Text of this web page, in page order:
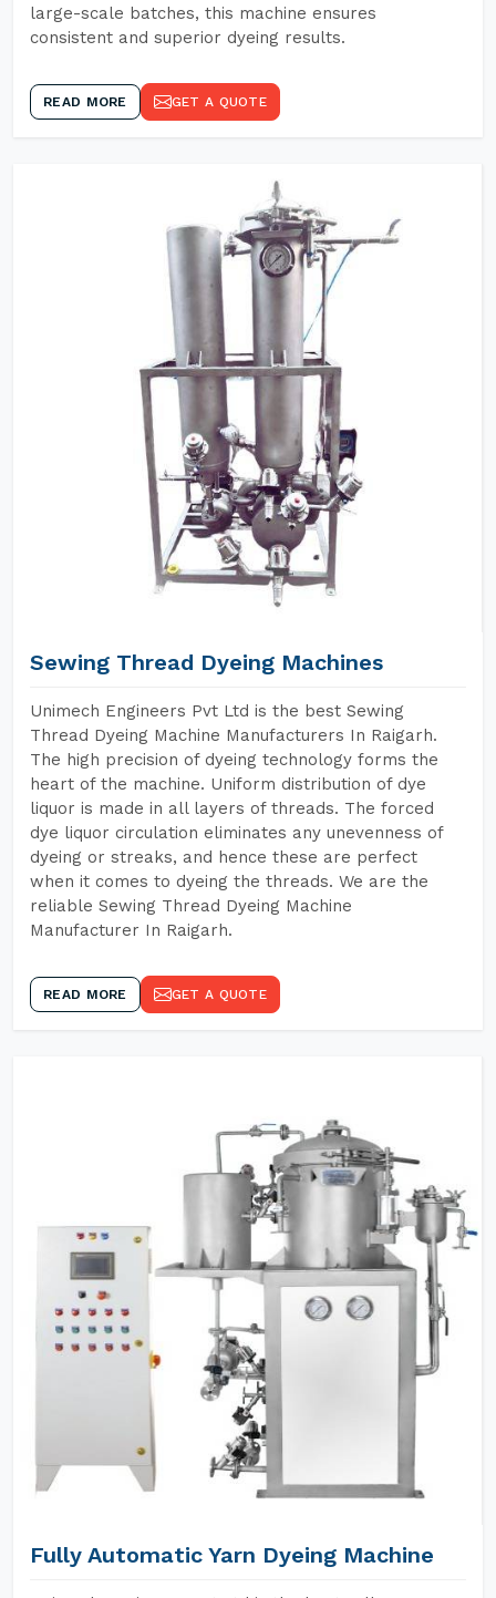
large-scale batches, this machine ensures
consistent and superior dyeing results.
READ MORE GET A QUOTE
Sewing Thread Dyeing Machines
Unimech Engineers Pvt Ltd is the best Sewing
Thread Dyeing Machine Manufacturers In Raigarh.
The high precision of dyeing technology forms the
heart of the machine. Uniform distribution of dye
liquor is made in all layers of threads. The forced
dye liquor circulation eliminates any unevenness of
dyeing or streaks, and hence these are perfect
when it comes to dyeing the threads. We are the
reliable Sewing Thread Dyeing Machine
Manufacturer In Raigarh.
READ MORE GET A QUOTE
Fully Automatic Yarn Dyeing Machine